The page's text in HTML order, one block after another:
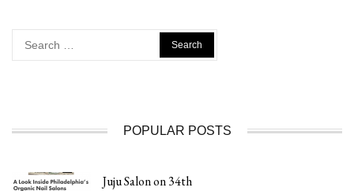
for:
POPULAR POSTS
Juju Salon on 34th